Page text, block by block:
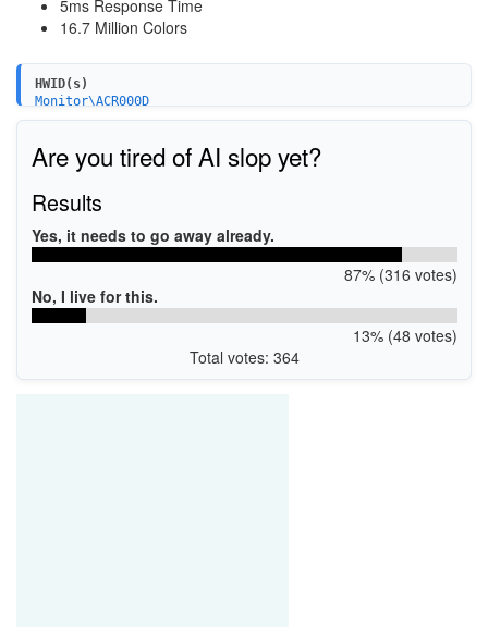
5ms Response Time
16.7 Million Colors
HWID(s)
Monitor\ACR000D
Are you tired of AI slop yet?
Results
Yes, it needs to go away already.
87% (316 votes)
No, I live for this.
13% (48 votes)
Total votes: 364